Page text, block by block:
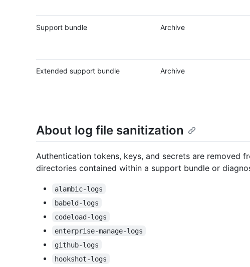
Support bundle Archive
Extended support bundle Archive
About log file sanitization
Authentication tokens, keys, and secrets are removed
directories contained within a support bundle or
alambic-logs
babeld-logs
codeload-logs
enterprise-manage-logs
github-logs
hookshot-logs